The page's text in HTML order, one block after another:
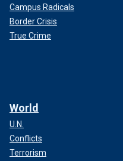
Campus Radicals
Border Crisis
True Crime
World
U.N.
Conflicts
Terrorism